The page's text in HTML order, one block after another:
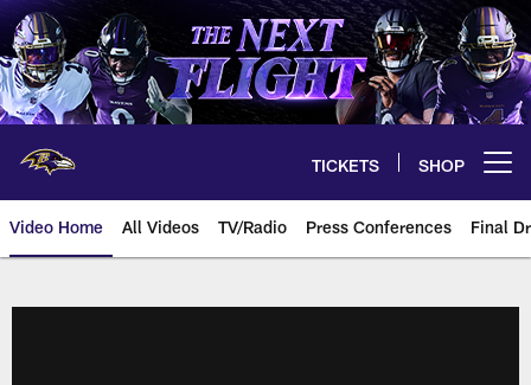
Skip
to
main
content
TICKETS SHOP
Video Home All Videos TV/Radio Press Conferences Final